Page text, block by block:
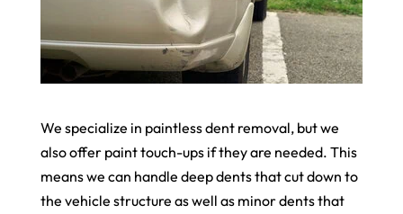
We specialize in paintless dent removal, but we
also offer paint touch-ups if they are needed. This
means we can handle deep dents that cut down to
the vehicle structure as well as minor dents that